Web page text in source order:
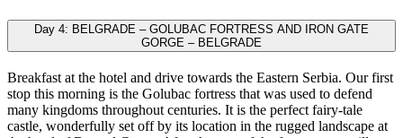
Day 4: BELGRADE – GOLUBAC FORTRESS AND IRON GATE
GORGE – BELGRADE
Breakfast at the hotel and drive towards the Eastern Serbia. Our first
stop this morning is the Golubac fortress that was used to defend
many kingdoms throughout centuries. It is the perfect fairy-tale
castle, wonderfully set off by its location in the rugged landscape at